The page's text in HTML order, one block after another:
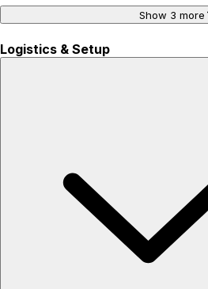
Show 3 more
Logistics & Setup